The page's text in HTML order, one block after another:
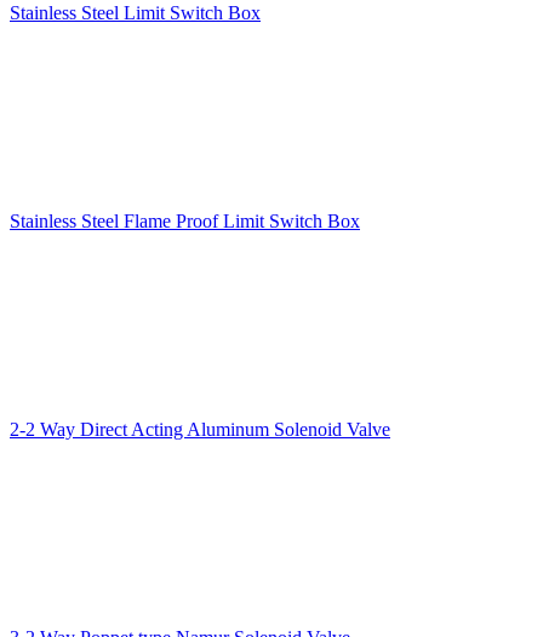
Stainless Steel Limit Switch Box
Stainless Steel Flame Proof Limit Switch Box
2-2 Way Direct Acting Aluminum Solenoid Valve